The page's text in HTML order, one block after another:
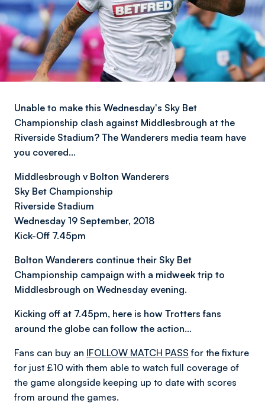
Unable to make this Wednesday's Sky Bet
Championship clash against Middlesbrough at the
Riverside Stadium? The Wanderers media team have
you covered…
Middlesbrough v Bolton Wanderers
Sky Bet Championship
Riverside Stadium
Wednesday 19 September, 2018
Kick-Off 7.45pm
Bolton Wanderers continue their Sky Bet
Championship campaign with a midweek trip to
Middlesbrough on Wednesday evening.
Kicking off at 7.45pm, here is how Trotters fans
around the globe can follow the action…
Fans can buy an IFOLLOW MATCH PASS for the fixture
for just £10 with them able to watch full coverage of
the game alongside keeping up to date with scores
from around the games.